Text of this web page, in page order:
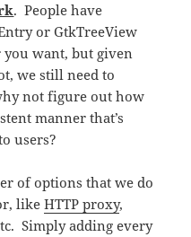
. People have
or GtkTreeView
you want, but given
we still need to
not figure out how
manner that’s
users?
of options that we do
likeHTTP proxy,
Simply adding every